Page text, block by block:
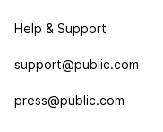
Help & Support
support@public.com
press@public.com